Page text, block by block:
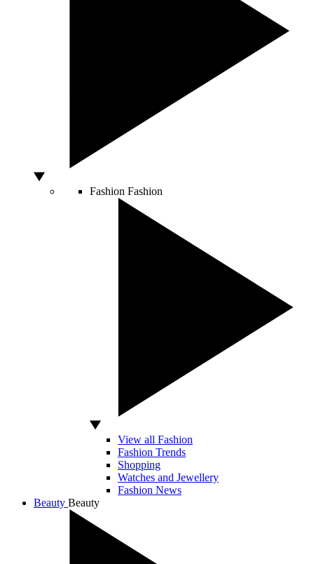
Fashion Fashion
View all Fashion
Fashion Trends
Shopping
Watches and Jewellery
Fashion News
Beauty Beauty